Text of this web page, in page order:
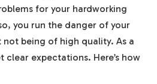
for your hardworking
you run the danger of your
not being of high quality. As a
clear expectations. Here’s how